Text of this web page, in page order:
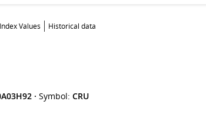
Index Values Historical data
· Symbol: CRU